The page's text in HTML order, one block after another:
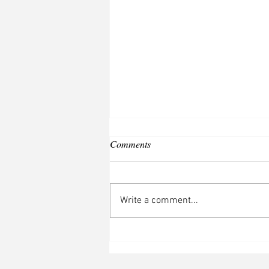
Comments
Write a comment...